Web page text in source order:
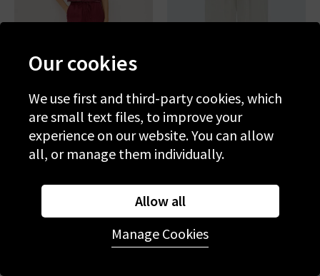
RAILS
Emmie Trouser In Berry
RAILS
Lunar Trouser In Bone
Our cookies
We use first and third-party cookies, which
are small text files, to improve your
experience on our website. You can allow
all, or manage them individually.
Allow all
Manage Cookies